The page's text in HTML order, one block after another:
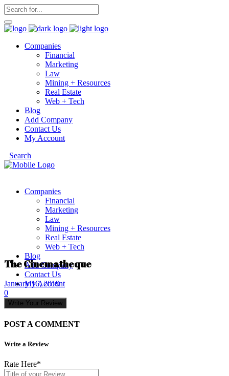
Companies
Financial
Marketing
Law
Mining + Resources
Real Estate
Web + Tech
Blog
Add Company
Contact Us
My Account
Search
Companies
Financial
Marketing
Law
Mining + Resources
Real Estate
Web + Tech
Blog
Add Company
Contact Us
My Account
The Cinematheque
January 16, 2019
0
Write Your Review
POST A COMMENT
Write a Review
Rate Here*